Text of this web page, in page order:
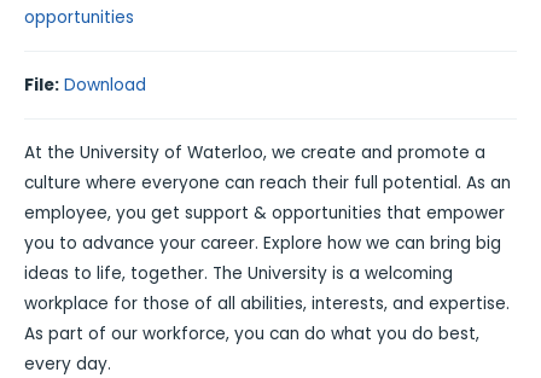
opportunities
File: Download
At the University of Waterloo, we create and promote a
culture where everyone can reach their full potential. As an
employee, you get support & opportunities that empower
you to advance your career. Explore how we can bring big
ideas to life, together. The University is a welcoming
workplace for those of all abilities, interests, and expertise.
As part of our workforce, you can do what you do best,
every day.